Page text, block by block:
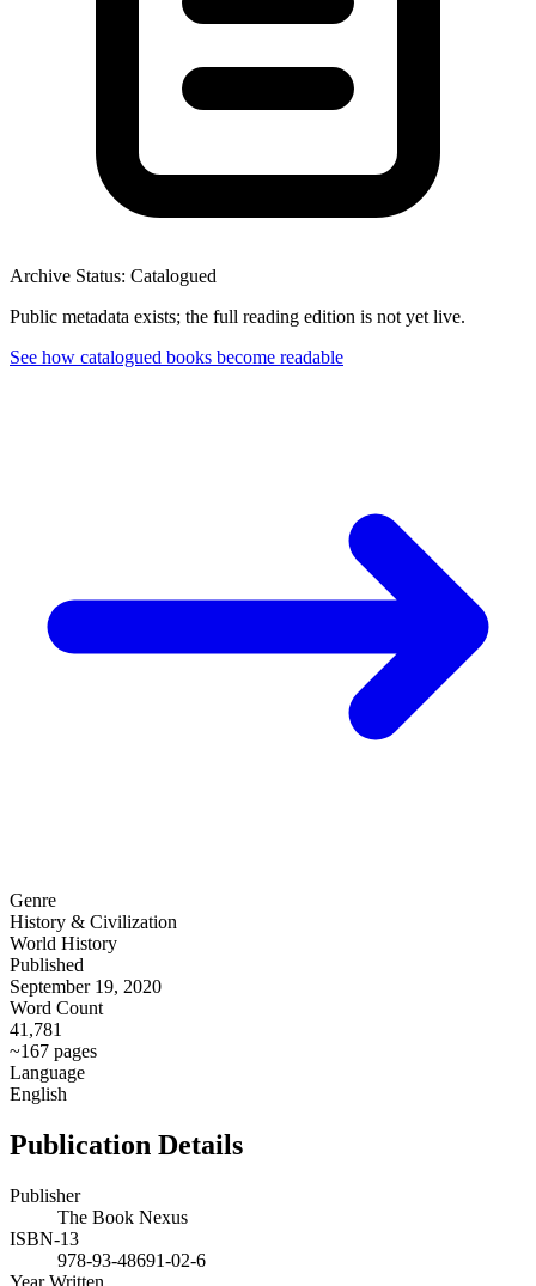
Archive Status: Catalogued
Public metadata exists; the full reading edition is not yet live.
See how catalogued books become readable
Genre
History & Civilization
World History
Published
September 19, 2020
Word Count
41,781
~167 pages
Language
English
Publication Details
Publisher
The Book Nexus
ISBN-13
978-93-48691-02-6
Year Written